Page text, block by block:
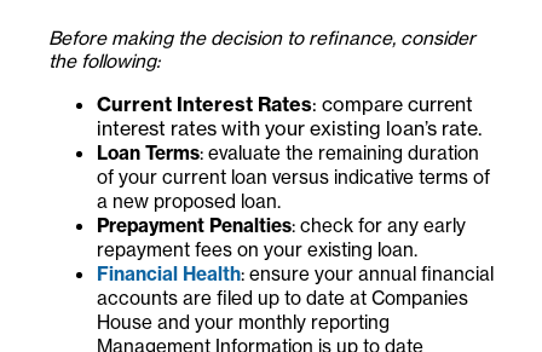
Before making the decision to refinance, consider
the following:
Current Interest Rates: compare current
interest rates with your existing loan’s rate.
Loan Terms: evaluate the remaining duration
of your current loan versus indicative terms of
a new proposed loan.
Prepayment Penalties: check for any early
repayment fees on your existing loan.
Financial Health: ensure your annual financial
accounts are filed up to date at Companies
House and your monthly reporting
Management Information is up to date